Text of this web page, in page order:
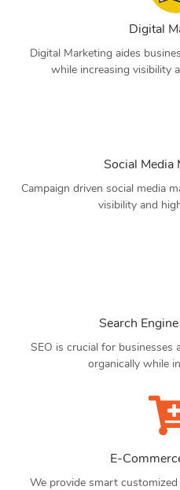
Digital
Digital Marketing aides
while increasing visibility
Social Media
Campaign driven social media
visibility and
Search
SEO is crucial for
organically while
E-
We provide smart